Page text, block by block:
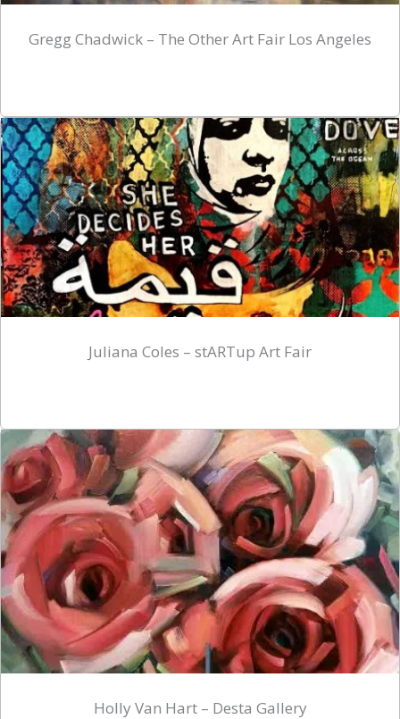
Gregg Chadwick – The Other Art Fair Los Angeles
Juliana Coles – stARTup Art Fair
Holly Van Hart – Desta Gallery